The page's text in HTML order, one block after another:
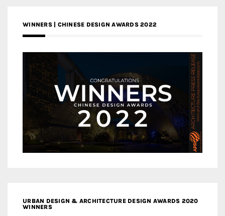
WINNERS | CHINESE DESIGN AWARDS 2022
URBAN DESIGN & ARCHITECTURE DESIGN AWARDS 2020
WINNERS